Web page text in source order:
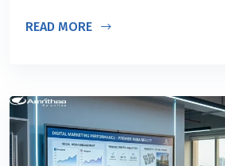
READ MORE